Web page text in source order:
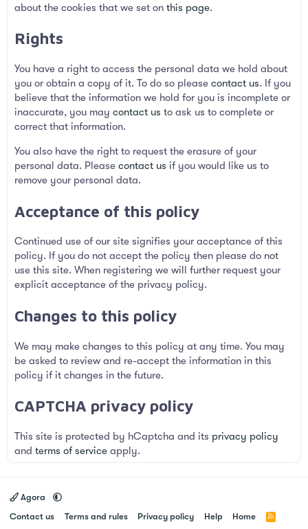
about the cookies that we set on this page.
Rights
You have a right to access the personal data we hold about
you or obtain a copy of it. To do so please contact us. If you
believe that the information we hold for you is incomplete or
inaccurate, you may contact us to ask us to complete or
correct that information.
You also have the right to request the erasure of your
personal data. Please contact us if you would like us to
remove your personal data.
Acceptance of this policy
Continued use of our site signifies your acceptance of this
policy. If you do not accept the policy then please do not
use this site. When registering we will further request your
explicit acceptance of the privacy policy.
Changes to this policy
We may make changes to this policy at any time. You may
be asked to review and re-accept the information in this
policy if it changes in the future.
CAPTCHA privacy policy
This site is protected by hCaptcha and its privacy policy
and terms of service apply.
Agora
Contact us
Terms and rules Privacy policy Help Home
R